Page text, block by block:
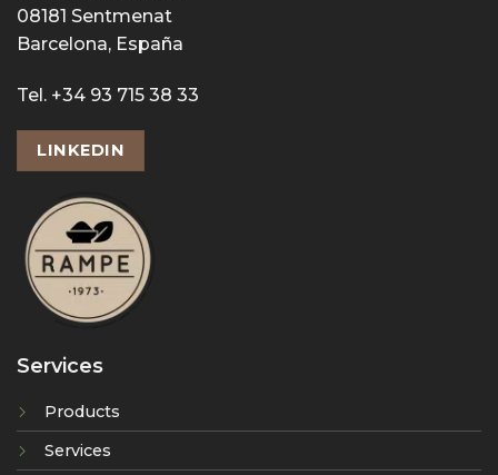
08181 Sentmenat
Barcelona, España
Tel. +34 93 715 38 33
LINKEDIN
Services
Products
Services